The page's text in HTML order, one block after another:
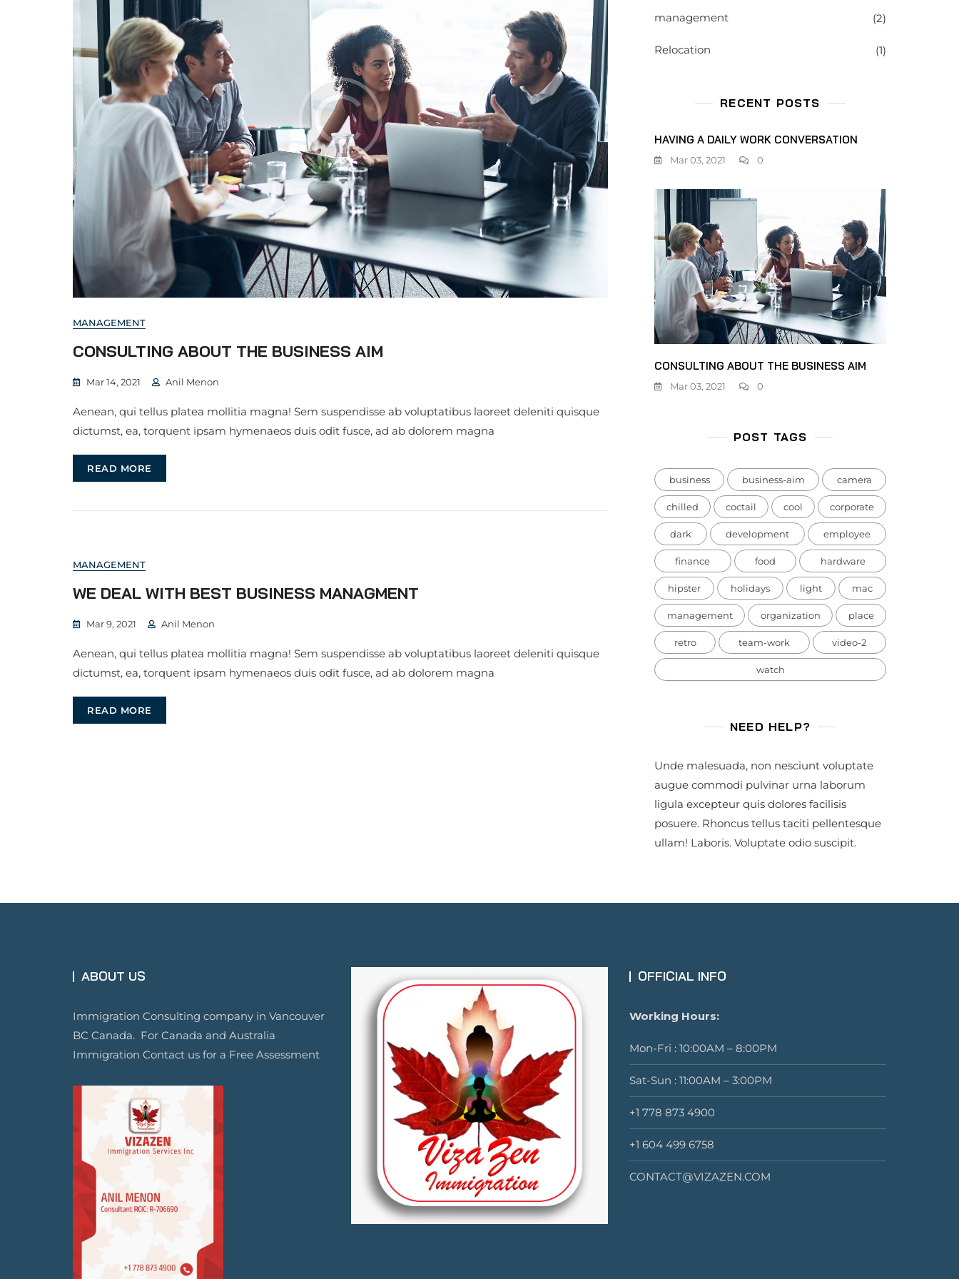
MANAGEMENT
CONSULTING ABOUT THE BUSINESS AIM
Mar 14, 2021 Anil Menon
Aenean, qui tellus platea mollitia magna! Sem suspendisse ab voluptatibus laoreet deleniti quisque
dictumst, ea, torquent ipsam hymenaeos duis odit fusce, ad ab dolorem magna
READ MORE
MANAGEMENT
WE DEAL WITH BEST BUSINESS MANAGMENT
Mar 9, 2021 Anil Menon
Aenean, qui tellus platea mollitia magna! Sem suspendisse ab voluptatibus laoreet deleniti quisque
dictumst, ea, torquent ipsam hymenaeos duis odit fusce, ad ab dolorem magna
READ MORE
management (2)
Relocation (1)
RECENT POSTS
HAVING A DAILY WORK CONVERSATION
Mar 03, 2021 0
CONSULTING ABOUT THE BUSINESS AIM
Mar 03, 2021 0
POST TAGS
business business-aim camera
chilled coctail cool corporate
dark development employee
finance food hardware
hipster holidays light mac
management organization place
retro team-work video-2
watch
NEED HELP?
Unde malesuada, non nesciunt voluptate
augue commodi pulvinar urna laborum
ligula excepteur quis dolores facilisis
posuere. Rhoncus tellus taciti pellentesque
ullam! Laboris. Voluptate odio suscipit.
ABOUT US
Immigration Consulting company in Vancouver
BC Canada. For Canada and Australia
Immigration Contact us for a Free Assessment
OFFICIAL INFO
Working Hours:
Mon-Fri : 10:00AM – 8:00PM
Sat-Sun : 11:00AM – 3:00PM
+1 778 873 4900
+1 604 499 6758
CONTACT@VIZAZEN.COM